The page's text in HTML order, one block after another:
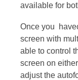
available for
Once you
screen with
able to control
screen on
adjust the